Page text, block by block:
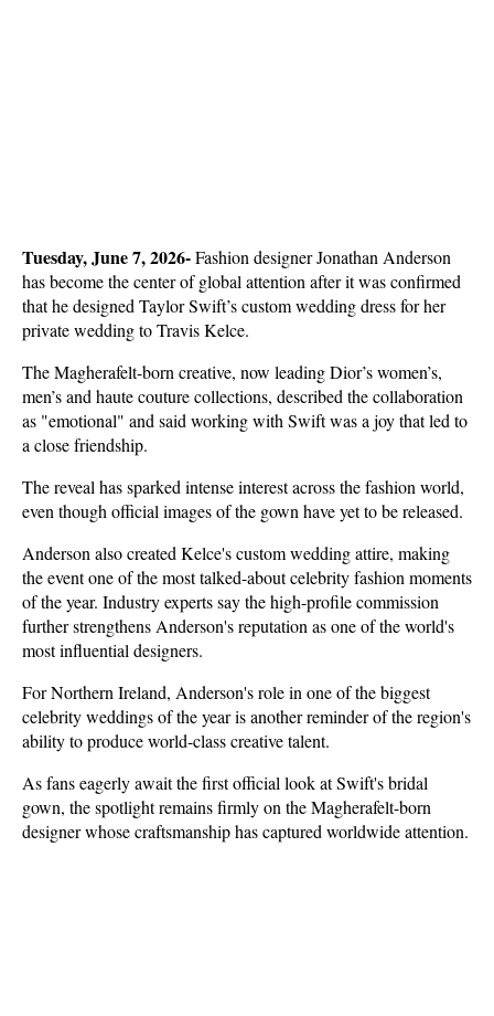
Tuesday, June 7, 2026- Fashion designer Jonathan Anderson
has become the center of global attention after it was confirmed
that he designed Taylor Swift’s custom wedding dress for her
private wedding to Travis Kelce.
The Magherafelt-born creative, now leading Dior’s women’s,
men’s and haute couture collections, described the collaboration
as "emotional" and said working with Swift was a joy that led to
a close friendship.
The reveal has sparked intense interest across the fashion world,
even though official images of the gown have yet to be released.
Anderson also created Kelce's custom wedding attire, making
the event one of the most talked-about celebrity fashion moments
of the year. Industry experts say the high-profile commission
further strengthens Anderson's reputation as one of the world's
most influential designers.
For Northern Ireland, Anderson's role in one of the biggest
celebrity weddings of the year is another reminder of the region's
ability to produce world-class creative talent.
As fans eagerly await the first official look at Swift's bridal
gown, the spotlight remains firmly on the Magherafelt-born
designer whose craftsmanship has captured worldwide attention.